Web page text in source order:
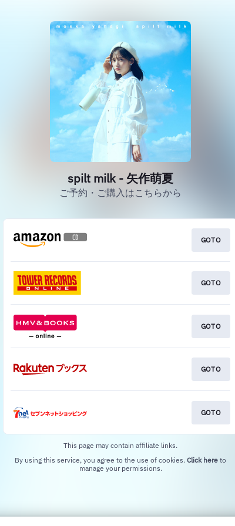
spilt milk - 矢作萌夏
ご予約・ご購入はこちらから
GOTO
GOTO
GOTO
GOTO
GOTO
This page may contain affiliate links.
By using this service, you agree to the use of cookies. Click here to
manage your permissions.